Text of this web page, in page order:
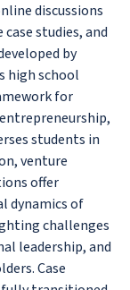
discussions
studies, and
by
high school
for
students in
venture
offer
dynamics of
challenges
leadership, and
Case